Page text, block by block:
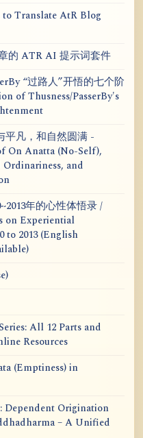
Translate AtR Blog
的 ATR AI 提示词套件
“过路人”开悟的七个阶
of Thusness/PasserBy's
平凡，和自然圆满 -
On Anatta (No-Self),
and
年的心性体悟录 /
on Experiential
to 2013 (English
All 12 Parts and
Resources
(Emptiness) in
Origination
– A Unified